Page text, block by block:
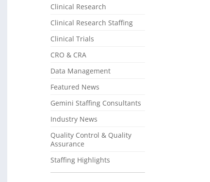
Clinical Research
Clinical Research Staffing
Clinical Trials
CRO & CRA
Data Management
Featured News
Gemini Staffing Consultants
Industry News
Quality Control & Quality
Assurance
Staffing Highlights